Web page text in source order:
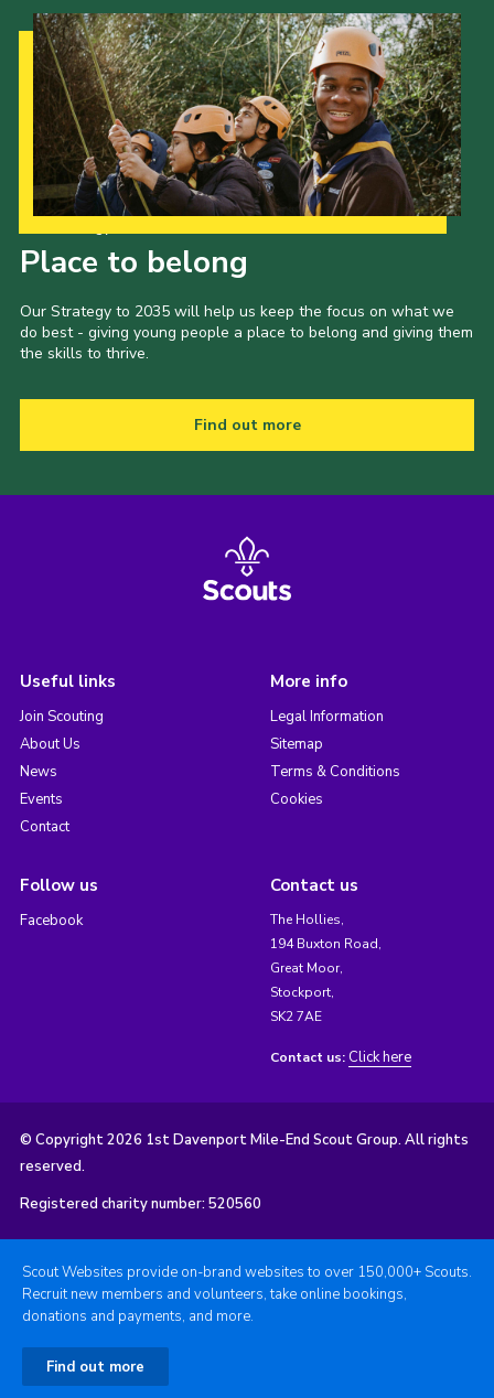
Place to belong
Our Strategy to 2035 will help us keep the focus on what we
do best - giving young people a place to belong and giving them
the skills to thrive.
Find out more
Useful links
Join Scouting
About Us
News
Events
Contact
More info
Legal Information
Sitemap
Terms & Conditions
Cookies
Follow us
Facebook
Contact us
The Hollies,
194 Buxton Road,
Great Moor,
Stockport,
SK2 7AE
Contact us: Click here
© Copyright 2026 1st Davenport Mile-End Scout Group. All rights
reserved.
Registered charity number: 520560
Scout Websites provide on-brand websites to over 150,000+ Scouts.
Recruit new members and volunteers, take online bookings,
donations and payments, and more.
Find out more